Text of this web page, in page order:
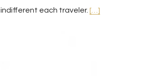
indifferent each traveler.[…]